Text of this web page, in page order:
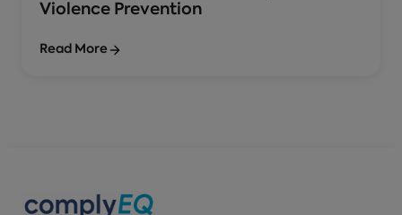
Violence Prevention
Read More